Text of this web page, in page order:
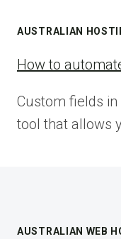
AUSTRALIAN
How to
Custom fields
tool that allows
AUSTRALIAN WEB